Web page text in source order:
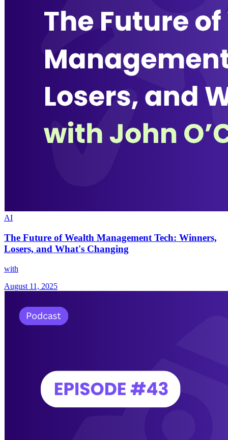
AI
The Future of Wealth Management Tech: Winners,
Losers, and What's Changing
with
August 11, 2025